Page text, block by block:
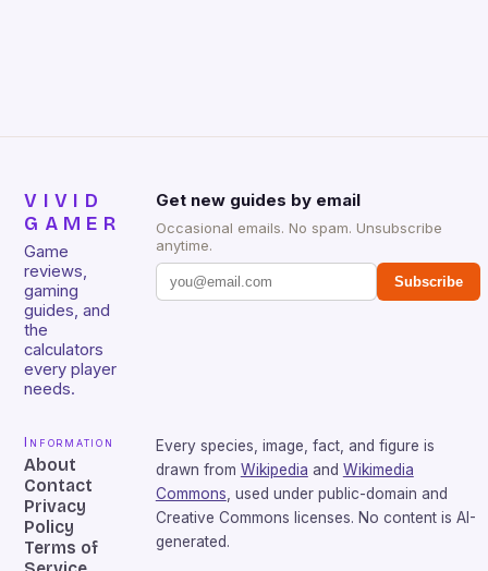
VIVID
GAMER
Game
reviews,
gaming
guides, and
the
calculators
every player
needs.
Get new guides by email
Occasional emails. No spam. Unsubscribe
anytime.
Subscribe
Information
About
Contact
Privacy
Policy
Terms of
Every species, image, fact, and figure is
drawn from Wikipedia and Wikimedia
Commons , used under public-domain and
Creative Commons licenses. No content is AI-
generated.